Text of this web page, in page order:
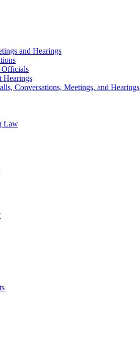
and Hearings
Officials
Hearings
Conversations, Meetings, and Hearings
Law